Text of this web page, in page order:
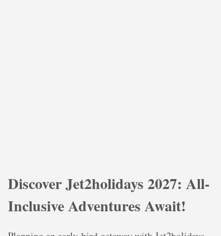
Discover Jet2holidays 2027: All-
Inclusive Adventures Await!